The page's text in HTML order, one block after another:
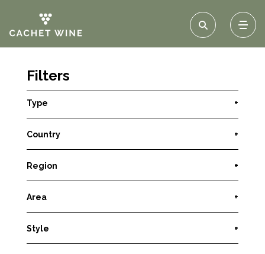
Filters
Type +
Country +
Region +
Area +
Style +